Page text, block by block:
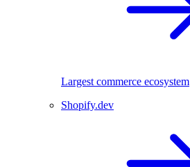
Largest commerce ecosystem
Shopify.dev